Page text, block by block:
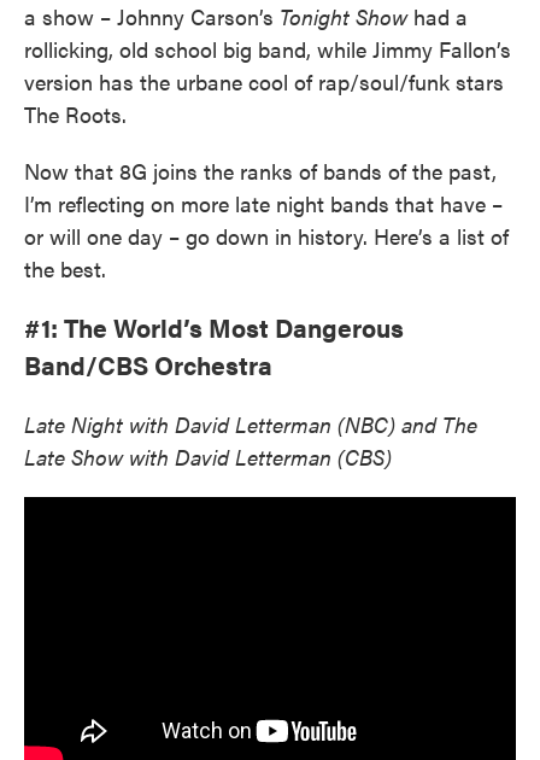
a show – Johnny Carson’s Tonight Showhad a
rollicking, old school big band, while Jimmy Fallon’s
version has the urbane cool of rap/soul/funk stars
The Roots.
Now that 8G joins the ranks of bands of the past,
I’m reflecting on more late night bands that have –
or will one day – go down in history. Here’s a list of
the best.
#1: The World’s Most Dangerous
Band/CBS Orchestra
Late Night with David Letterman (NBC) and The
Late Show with David Letterman (CBS)